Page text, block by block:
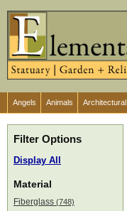
Angels Animals Architectural
Filter Options
Display All
Material
Fiberglass (748)